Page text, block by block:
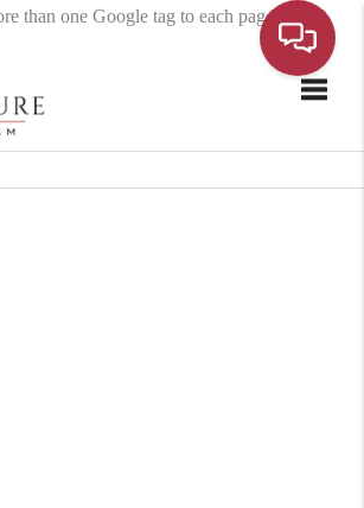
than one Google tag to each page.